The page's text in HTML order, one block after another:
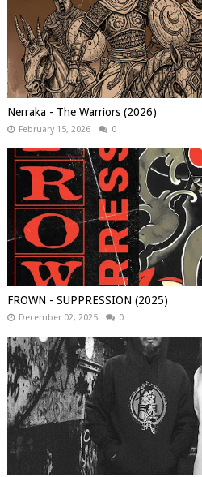
Nerraka - The Warriors (2026)
February 15, 2026 0
FROWN - SUPPRESSION (2025)
December 02, 2025 0